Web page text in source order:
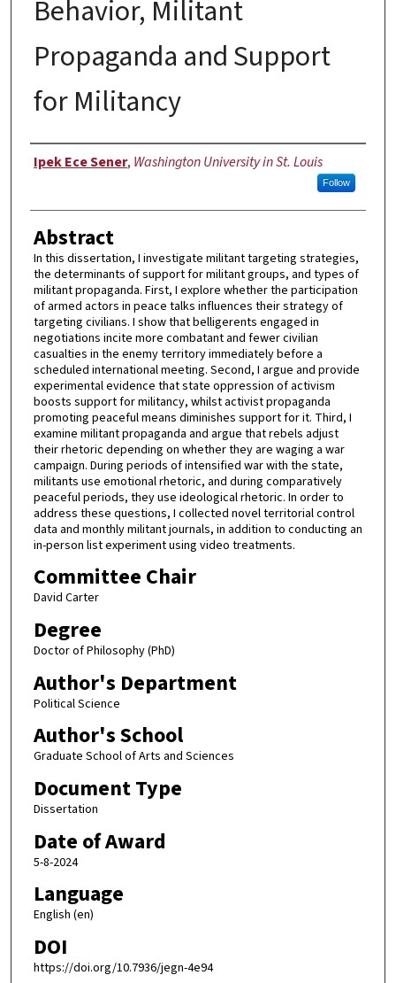
Behavior, Militant
Propaganda and Support
for Militancy
Author
Ipek Ece Sener, Washington University in St. Louis
Follow
Abstract
In this dissertation, I investigate militant targeting strategies,
the determinants of support for militant groups, and types of
militant propaganda. First, I explore whether the participation
of armed actors in peace talks influences their strategy of
targeting civilians. I show that belligerents engaged in
negotiations incite more combatant and fewer civilian
casualties in the enemy territory immediately before a
scheduled international meeting. Second, I argue and provide
experimental evidence that state oppression of activism
boosts support for militancy, whilst activist propaganda
promoting peaceful means diminishes support for it. Third, I
examine militant propaganda and argue that rebels adjust
their rhetoric depending on whether they are waging a war
campaign. During periods of intensified war with the state,
militants use emotional rhetoric, and during comparatively
peaceful periods, they use ideological rhetoric. In order to
address these questions, I collected novel territorial control
data and monthly militant journals, in addition to conducting an
in-person list experiment using video treatments.
Committee Chair
David Carter
Degree
Doctor of Philosophy (PhD)
Author's Department
Political Science
Author's School
Graduate School of Arts and Sciences
Document Type
Dissertation
Date of Award
5-8-2024
Language
English (en)
DOI
https://doi.org/10.7936/jegn-4e94